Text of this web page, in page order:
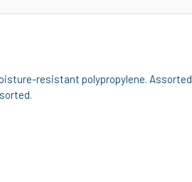
resistant polypropylene. Assorted